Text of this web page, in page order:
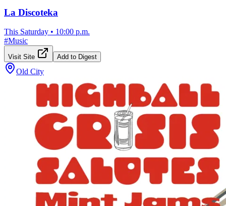
La Discoteka
This Saturday • 10:00 p.m.
#Music
Visit Site Add to Digest
Old City